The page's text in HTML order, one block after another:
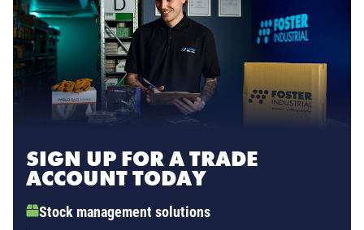
SIGN UP FOR A TRADE
ACCOUNT TODAY
Stock management solutions